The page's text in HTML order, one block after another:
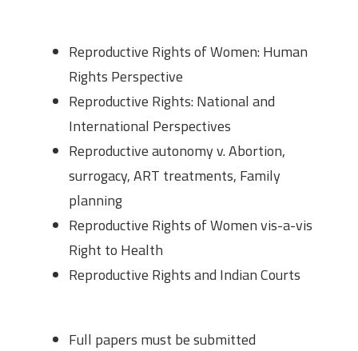
Reproductive Rights of Women: Human
Rights Perspective
Reproductive Rights: National and
International Perspectives
Reproductive autonomy v. Abortion,
surrogacy, ART treatments, Family
planning
Reproductive Rights of Women vis-a-vis
Right to Health
Reproductive Rights and Indian Courts
Full papers must be submitted